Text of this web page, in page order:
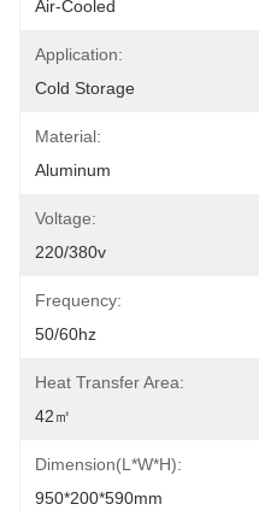
Air-Cooled
Application:
Cold Storage
Material:
Aluminum
Voltage:
220/380v
Frequency:
50/60hz
Heat Transfer Area:
42㎡
Dimension(L*W*H):
950*200*590mm